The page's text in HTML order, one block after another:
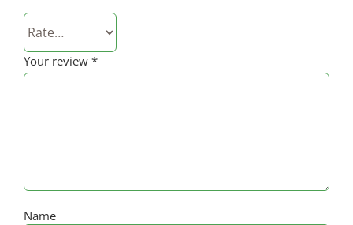
Your review *
Name